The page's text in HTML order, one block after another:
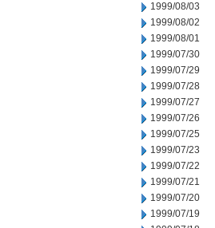
1999/08/03
1999/08/02
1999/08/01
1999/07/30
1999/07/29
1999/07/28
1999/07/27
1999/07/26
1999/07/25
1999/07/23
1999/07/22
1999/07/21
1999/07/20
1999/07/19